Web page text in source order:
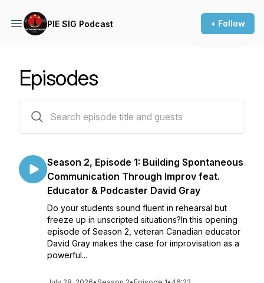
PIE SIG Podcast + Follow
Episodes
Season 2, Episode 1: Building Spontaneous
Communication Through Improv feat.
Educator & Podcaster David Gray
Do your students sound fluent in rehearsal but
freeze up in unscripted situations?In this opening
episode of Season 2, veteran Canadian educator
David Gray makes the case for improvisation as a
powerful...